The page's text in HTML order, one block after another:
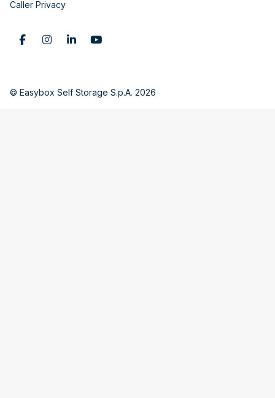
Caller Privacy
© Easybox Self Storage S.p.A. 2026